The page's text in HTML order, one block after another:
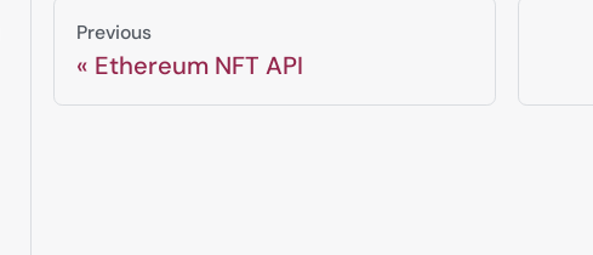
Previous
Ethereum NFT API